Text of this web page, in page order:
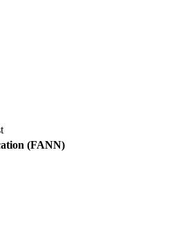
(FANN)